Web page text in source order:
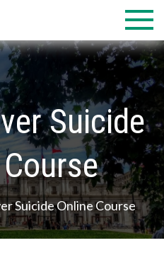
Suicide
Suicide Online Course